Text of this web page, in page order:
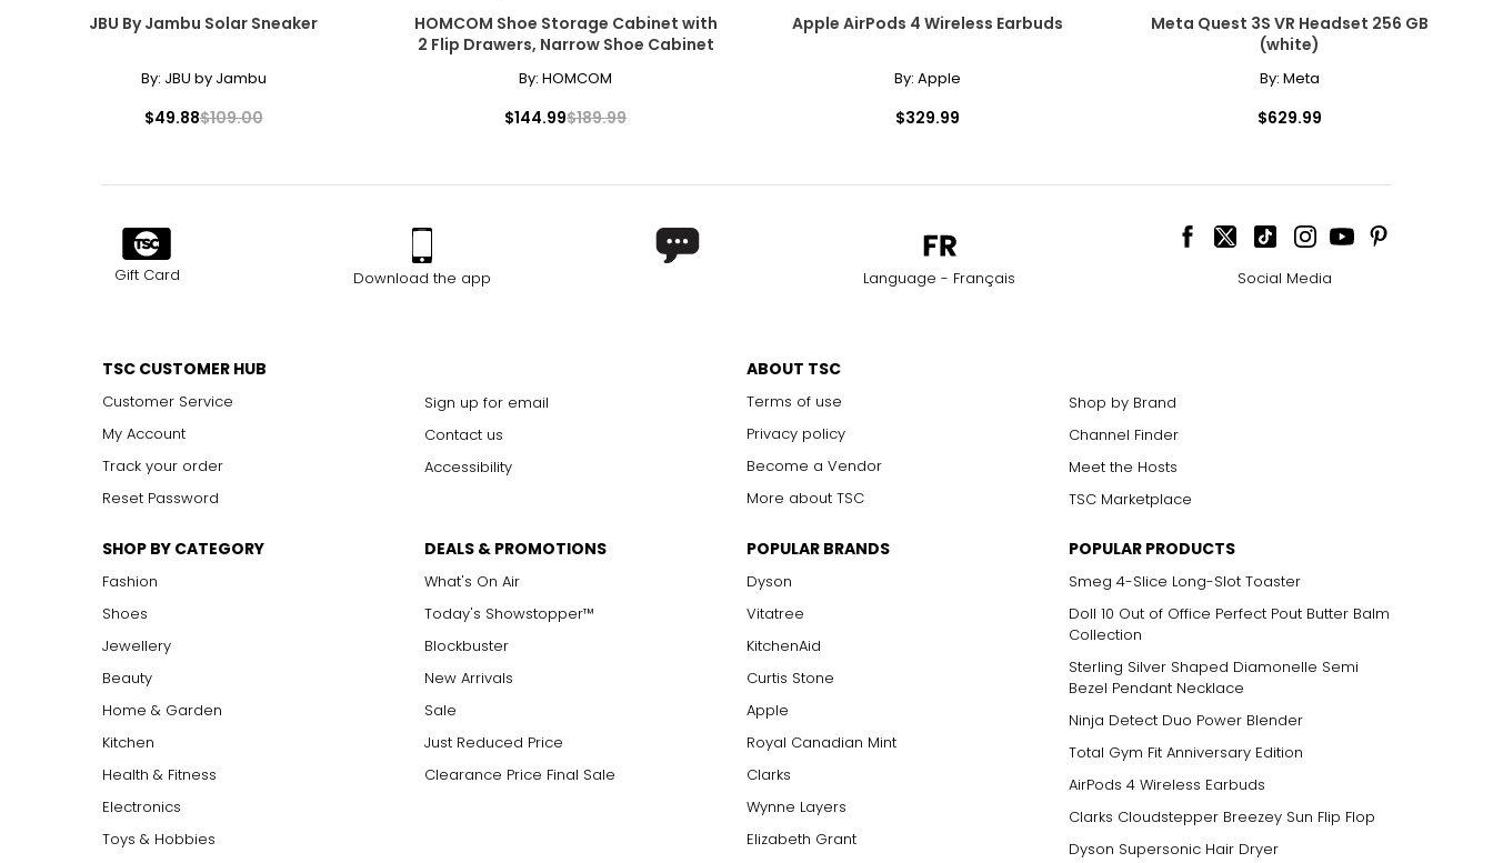
JBU By Jambu Solar Sneaker
By: JBU by Jambu
$49.88$109.00
HOMCOM Shoe Storage Cabinet with
2 Flip Drawers, Narrow Shoe Cabinet
By: HOMCOM
$144.99$189.99
Apple AirPods 4 Wireless Earbuds
By: Apple
$329.99
Meta Quest 3S VR Headset 256 GB
(white)
By: Meta
$629.99
Gift Card Download the app Language - Français Social Media
TSC CUSTOMER HUB
Customer Service
My Account
Track your order
Reset Password
Sign up for email
Contact us
Accessibility
ABOUT TSC
Terms of use
Privacy policy
Become a Vendor
More about TSC
Shop by Brand
Channel Finder
Meet the Hosts
TSC Marketplace
SHOP BY CATEGORY
Fashion
Shoes
Jewellery
Beauty
Home & Garden
Kitchen
Health & Fitness
Electronics
Toys & Hobbies
DEALS & PROMOTIONS
What's On Air
Today's Showstopper™
Blockbuster
New Arrivals
Sale
Just Reduced Price
Clearance Price Final Sale
POPULAR BRANDS
Dyson
Vitatree
KitchenAid
Curtis Stone
Apple
Royal Canadian Mint
Clarks
Wynne Layers
Elizabeth Grant
POPULAR PRODUCTS
Smeg 4-Slice Long-Slot Toaster
Doll 10 Out of Office Perfect Pout Butter Balm
Collection
Sterling Silver Shaped Diamonelle Semi
Bezel Pendant Necklace
Ninja Detect Duo Power Blender
Total Gym Fit Anniversary Edition
AirPods 4 Wireless Earbuds
Clarks Cloudstepper Breezey Sun Flip Flop
Dyson Supersonic Hair Dryer